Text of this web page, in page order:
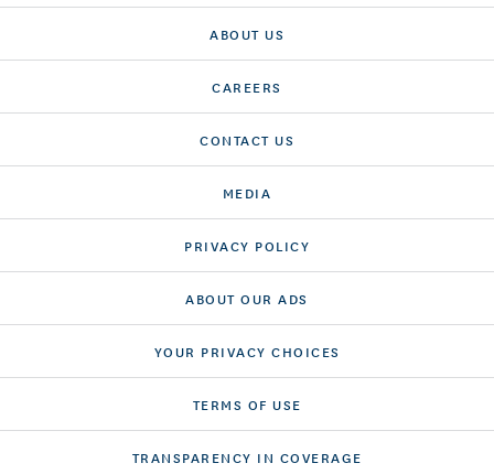
ABOUT US
CAREERS
CONTACT US
MEDIA
PRIVACY POLICY
ABOUT OUR ADS
YOUR PRIVACY CHOICES
TERMS OF USE
TRANSPARENCY IN COVERAGE